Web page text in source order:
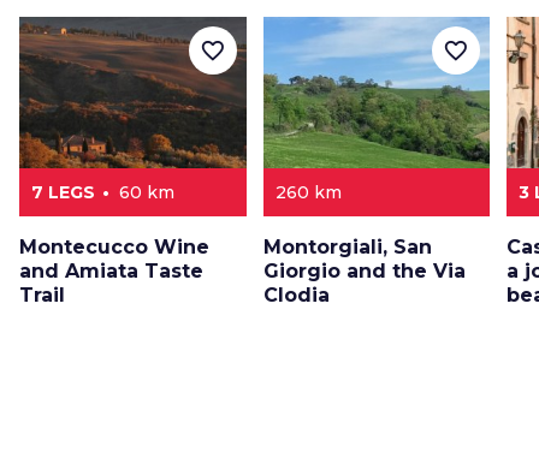
7 LEGS 60 km
Montecucco Wine
and Amiata Taste
Trail
favorite_border
260 km
Montorgiali, San
Giorgio and the Via
Clodia
favorite_border
3
a